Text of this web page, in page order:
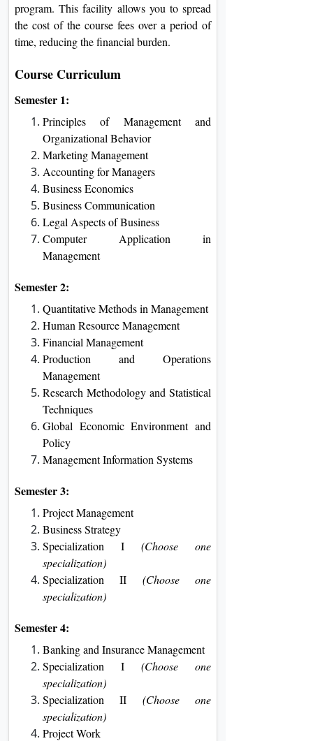
program. This facility allows you to spread
the cost of the course fees over a period of
time, reducing the financial burden.
Course Curriculum
Semester 1:
Principles of Management and
Organizational Behavior
Marketing Management
Accounting for Managers
Business Economics
Business Communication
Legal Aspects of Business
Computer Application in
Management
Semester 2:
Quantitative Methods in Management
Human Resource Management
Financial Management
Production and Operations
Management
Research Methodology and Statistical
Techniques
Global Economic Environment and
Policy
Management Information Systems
Semester 3:
Project Management
Business Strategy
Specialization I (Choose one
specialization)
Specialization II (Choose one
specialization)
Semester 4:
Banking and Insurance Management
Specialization I (Choose one
specialization)
Specialization II (Choose one
specialization)
Project Work